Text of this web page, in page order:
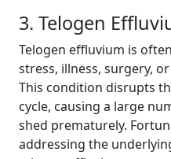
3. Telogen
Telogen effluvium is
stress, illness, surgery,
This condition disrupts
cycle, causing a large
shed prematurely.
addressing the